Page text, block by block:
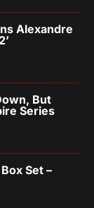
Alexandre
But
Series
Set –